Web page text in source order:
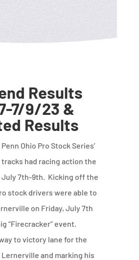
Results
7/9/23 &
Results
Ohio Pro Stock Series’
had racing action the
7th-9th. Kicking off the
stock drivers were able to
on Friday, July 7th
“Firecracker” event.
to victory lane for the
and marking his